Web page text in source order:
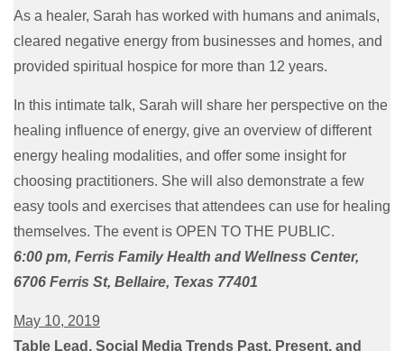
As a healer, Sarah has worked with humans and animals,
cleared negative energy from businesses and homes, and
provided spiritual hospice for more than 12 years.
In this intimate talk, Sarah will share her perspective on the
healing influence of energy, give an overview of different
energy healing modalities, and offer some insight for
choosing practitioners. She will also demonstrate a few
easy tools and exercises that attendees can use for healing
themselves. The event is OPEN TO THE PUBLIC.
6:00 pm, Ferris Family Health and Wellness Center,
6706 Ferris St, Bellaire, Texas 77401
May 10, 2019
Table Lead, Social Media Trends Past, Present, and